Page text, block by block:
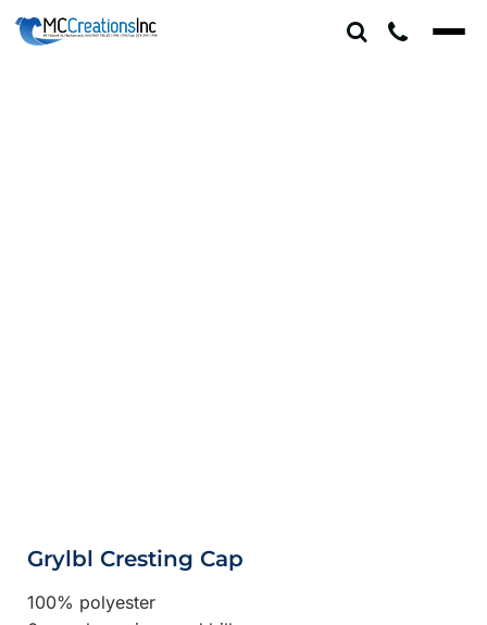
Grylbl Cresting Cap
100% polyester